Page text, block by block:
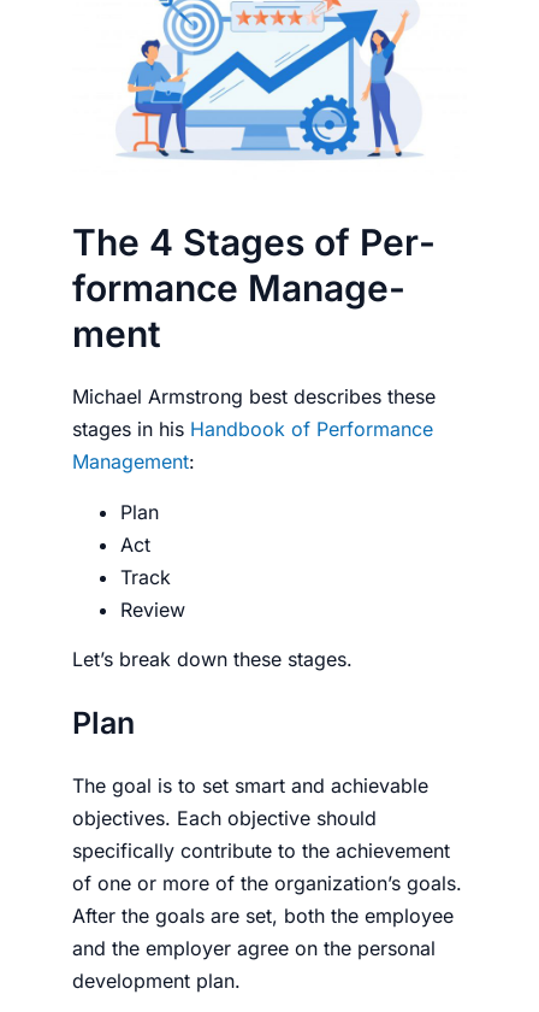
The 4 Stages of Per­
for­mance Man­age­
ment
Michael Arm­strong best describes these
stages in his Hand­book of Per­for­mance
Man­age­ment:
Plan
Act
Track
Review
Let’s break down these stages.
Plan
The goal is to set smart and achievable
objectives. Each objec­tive should
specifically contribute to the achievement
of one or more of the organization’s goals.
After the goals are set, both the employee
and the employer agree on the personal
development plan.